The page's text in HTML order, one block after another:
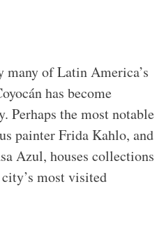
many of Latin America’s
has become
the most notable
painter Frida Kahlo, and
Azul, houses collections
most visited